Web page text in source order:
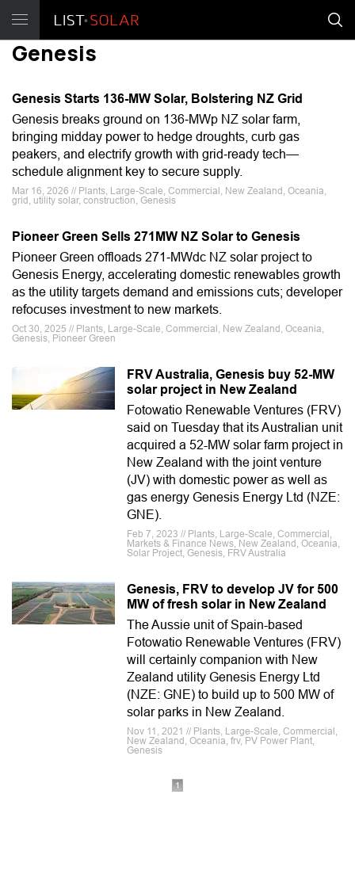
Genesis
Genesis Starts 136-MW Solar, Bolstering NZ Grid
Genesis breaks ground on 136‑MWp NZ solar farm,
bringing midday power to hedge droughts, curb gas
peakers, and electrify growth with grid‑ready tech—
schedule alignment key to secure supply.
Mar 16, 2026 // Plants, Large-Scale, Commercial, New Zealand, Oceania,
grid, utility solar, construction, Genesis
Pioneer Green Sells 271MW NZ Solar to Genesis
Pioneer Green offloads 271‑MWdc NZ solar project to
Genesis Energy, accelerating domestic renewables growth
as the utility targets demand and emissions cuts; developer
refocuses investment to new markets.
Oct 30, 2025 // Plants, Large-Scale, Commercial, New Zealand, Oceania,
Genesis, Pioneer Green
FRV Australia, Genesis buy 52-MW
solar project in New Zealand
Fotowatio Renewable Ventures (FRV)
said on Tuesday that its Australian unit
acquired a 52-MW solar farm project in
New Zealand with the joint venture
(JV) with domestic power as well as
gas energy Genesis Energy Ltd (NZE:
GNE).
Feb 7, 2023 // Plants, Large-Scale, Commercial,
Markets & Finance News, New Zealand, Oceania,
Solar Project, Genesis, FRV Australia
Genesis, FRV to develop JV for 500
MW of fresh solar in New Zealand
The Aussie unit of Spain-based
Fotowatio Renewable Ventures (FRV)
will certainly companion with New
Zealand utility Genesis Energy Ltd
(NZE: GNE) to build up to 500 MW of
solar parks in New Zealand.
Nov 11, 2021 // Plants, Large-Scale, Commercial,
New Zealand, Oceania, frv, PV Power Plant,
Genesis
1